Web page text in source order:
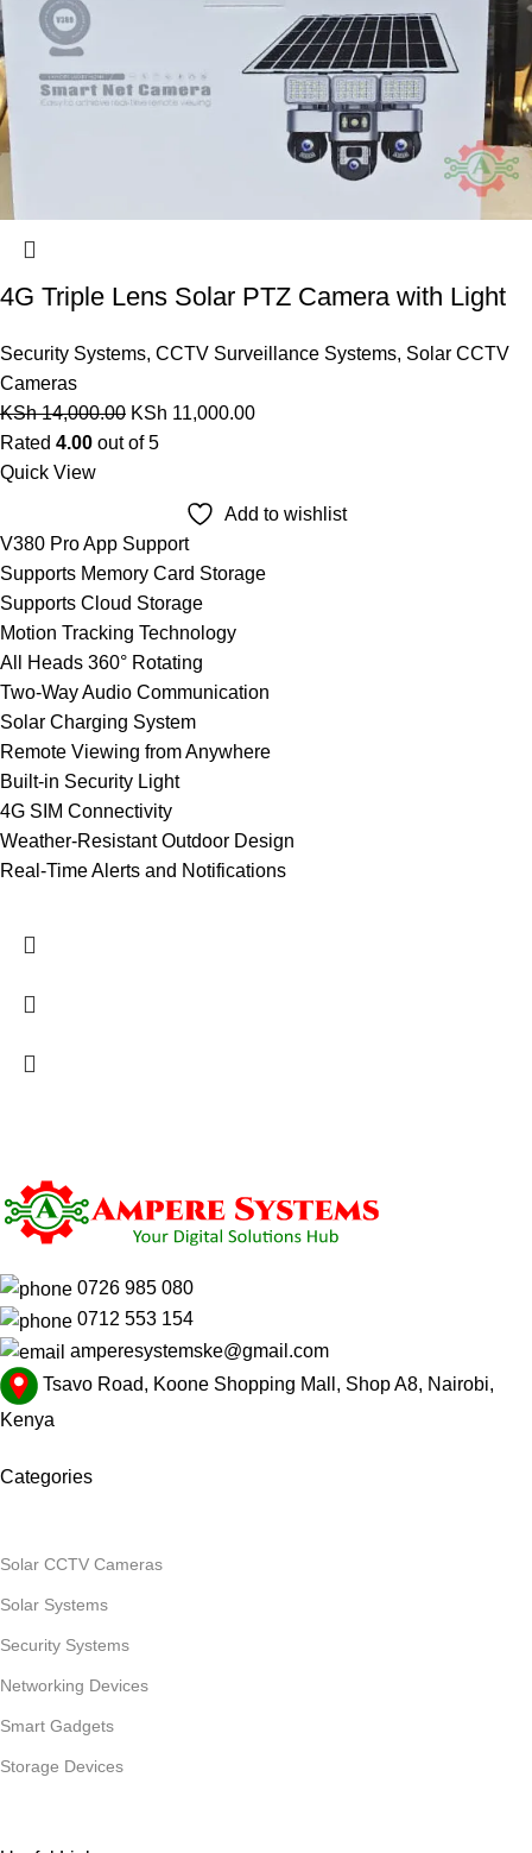
4G Triple Lens Solar PTZ Camera with Light
Security Systems, CCTV Surveillance Systems, Solar CCTV
Cameras
KSh14,000.00 KSh 11,000.00
Rated 4.00 out of 5
Quick View
Add to wishlist
V380 Pro App Support
Supports Memory Card Storage
Supports Cloud Storage
Motion Tracking Technology
All Heads 360° Rotating
Two-Way Audio Communication
Solar Charging System
Remote Viewing from Anywhere
Built-in Security Light
4G SIM Connectivity
Weather-Resistant Outdoor Design
Real-Time Alerts and Notifications
0726 985 080
0712 553 154
amperesystemske@gmail.com
Tsavo Road, Koone Shopping Mall, Shop A8, Nairobi,
Kenya
Categories
Solar CCTV Cameras
Solar Systems
Security Systems
Networking Devices
Smart Gadgets
Storage Devices